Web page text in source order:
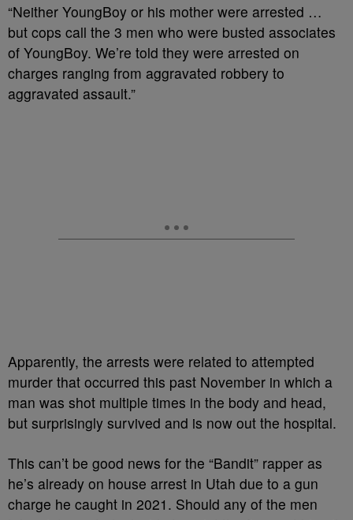
“Neither YoungBoy or his mother were arrested …
but cops call the 3 men who were busted associates
of YoungBoy. We’re told they were arrested on
charges ranging from aggravated robbery to
aggravated assault.”
Apparently, the arrests were related to attempted
murder that occurred this past November in which a
man was shot multiple times in the body and head,
but surprisingly survived and is now out the hospital.
This can’t be good news for the “Bandit” rapper as
he’s already on house arrest in Utah due to a gun
charge he caught in 2021. Should any of the men